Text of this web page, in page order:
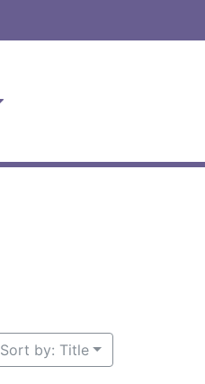
Sort by: Title